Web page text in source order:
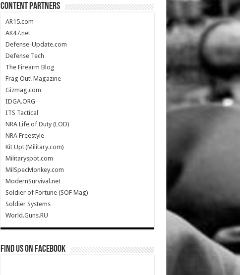
CONTENT PARTNERS
AR15.com
AK47.net
Defense-Update.com
Defense Tech
The Firearm Blog
Frag Out! Magazine
Gizmag.com
IDGA.ORG
ITS Tactical
NRA Life of Duty (LOD)
NRA Freestyle
Kit Up! (Military.com)
Militaryspot.com
MilSpecMonkey.com
ModernSurvival.net
Soldier of Fortune (SOF Mag)
Soldier Systems
World.Guns.RU
Find us on Facebook